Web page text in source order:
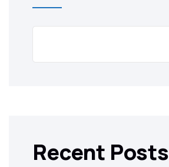
Recent Posts